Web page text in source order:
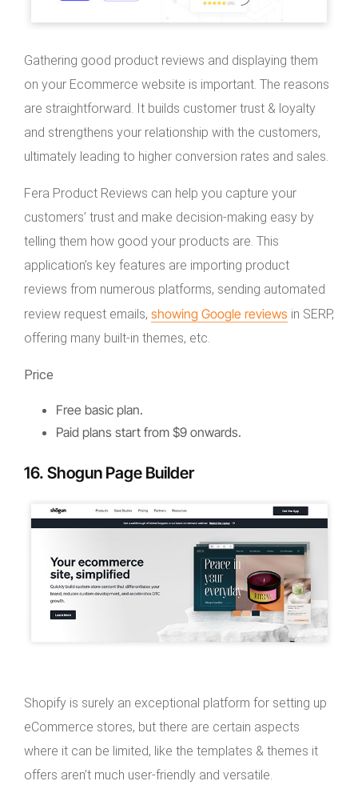
Gathering good product reviews and displaying them
on your Ecommerce website is important. The reasons
are straightforward. It builds customer trust & loyalty
and strengthens your relationship with the customers,
ultimately leading to higher conversion rates and sales.
Fera Product Reviews can help you capture your
customers’ trust and make decision-making easy by
telling them how good your products are. This
application’s key features are importing product
reviews from numerous platforms, sending automated
review request emails, showing Google reviews in SERP,
offering many built-in themes, etc.
Price
Free basic plan.
Paid plans start from $9 onwards.
16. Shogun Page Builder
Shopify is surely an exceptional platform for setting up
eCommerce stores, but there are certain aspects
where it can be limited, like the templates & themes it
offers aren’t much user-friendly and versatile.